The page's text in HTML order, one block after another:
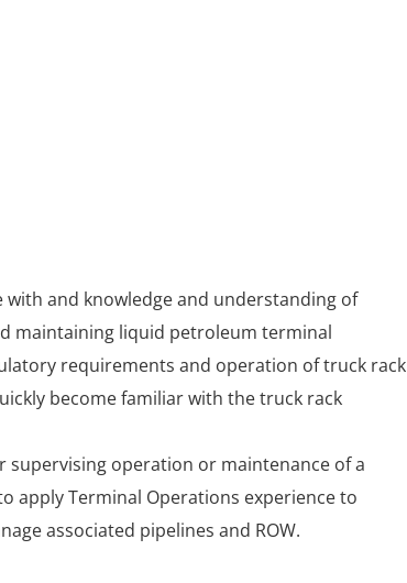
and knowledge and understanding of
maintaining liquid petroleum terminal
requirements and operation of truck rack
become familiar with the truck rack
supervising operation or maintenance of a
apply Terminal Operations experience to
associated pipelines and ROW.